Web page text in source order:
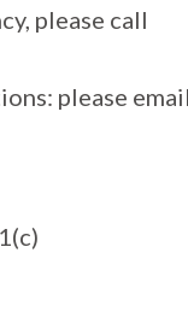
please call
please